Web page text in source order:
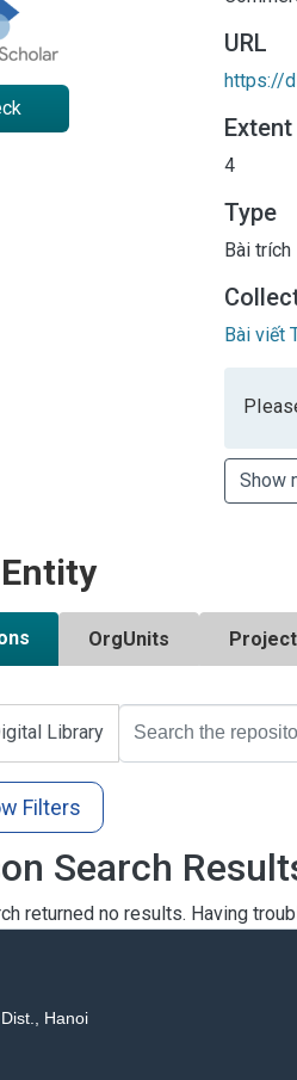
URL
https://
Extent
4
Type
Bài trích
Bài viết
Show
OrgUnits
Library
Filters
Search
returned no results. Having
Hanoi